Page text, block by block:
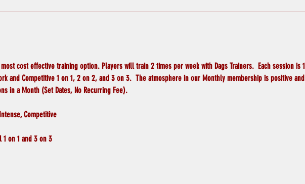
cost effective training option. Players will train 2 times per week with Dags Trainers.  Each session is 1
and Competitive 1 on 1, 2 on 2, and 3 on 3.  The atmosphere in our Monthly membership is positive and
in a Month (Set Dates, No Recurring Fee).
Competitive
1 on 1 and 3 on 3